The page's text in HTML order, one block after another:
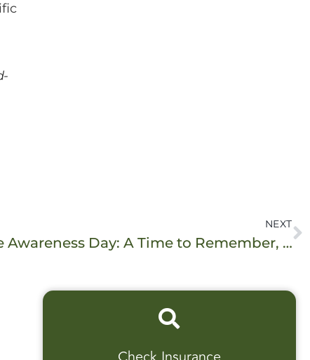
NEXT
International Overdose Awareness Day: A Time to Remember, A Time to Act